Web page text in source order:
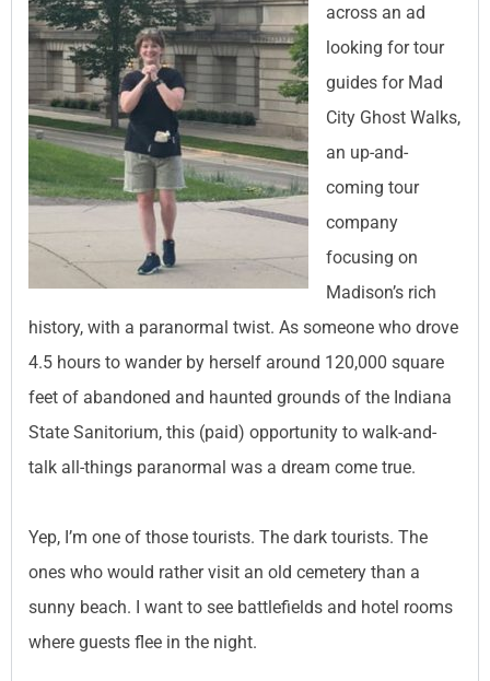
across an ad
looking for tour
guides for Mad
City Ghost Walks,
an up-and-
coming tour
company
focusing on
Madison’s rich
history, with a paranormal twist. As someone who drove
4.5 hours to wander by herself around 120,000 square
feet of abandoned and haunted grounds of the Indiana
State Sanitorium, this (paid) opportunity to walk-and-
talk all-things paranormal was a dream come true.
Yep, I’m one of those tourists. The dark tourists. The
ones who would rather visit an old cemetery than a
sunny beach. I want to see battlefields and hotel rooms
where guests flee in the night.